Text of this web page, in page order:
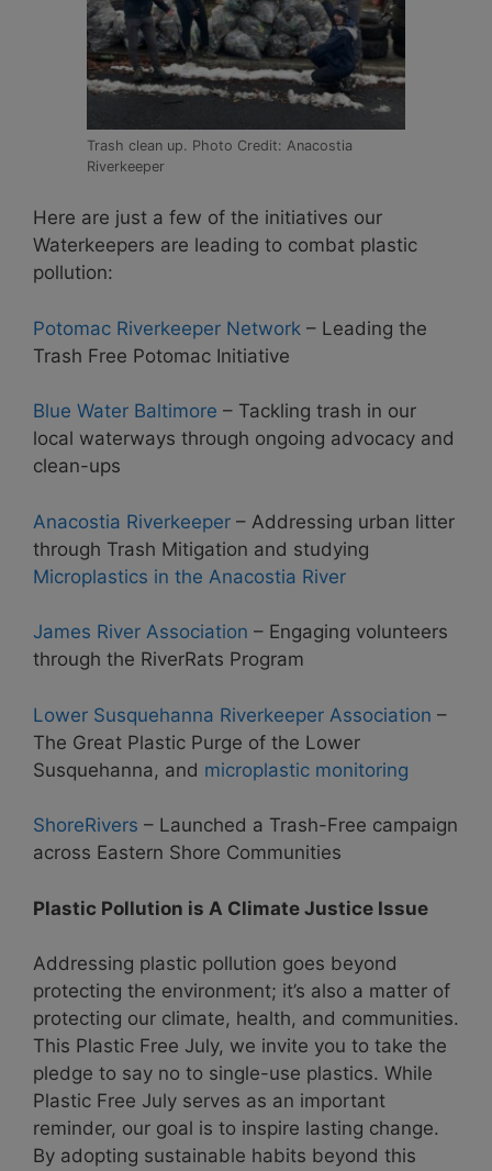
Trash clean up. Photo Credit: Anacostia
Riverkeeper
Here are just a few of the initiatives our
Waterkeepers are leading to combat plastic
pollution:
Potomac Riverkeeper Network – Leading the
Trash Free Potomac Initiative
Blue Water Baltimore – Tackling trash in our
local waterways through ongoing advocacy and
clean-ups
Anacostia Riverkeeper – Addressing urban litter
through Trash Mitigation and studying
Microplastics in the Anacostia River
James River Association – Engaging volunteers
through the RiverRats Program
Lower Susquehanna Riverkeeper Association –
The Great Plastic Purge of the Lower
Susquehanna, and microplastic monitoring
ShoreRivers – Launched a Trash-Free campaign
across Eastern Shore Communities
Plastic Pollution is A Climate Justice Issue
Addressing plastic pollution goes beyond
protecting the environment; it’s also a matter of
protecting our climate, health, and communities.
This Plastic Free July, we invite you to take the
pledge to say no to single-use plastics. While
Plastic Free July serves as an important
reminder, our goal is to inspire lasting change.
By adopting sustainable habits beyond this